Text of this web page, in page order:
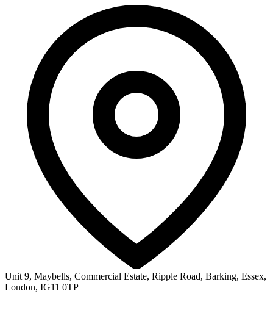
Unit 9, Maybells, Commercial Estate, Ripple Road, Barking, Essex,
London, IG11 0TP